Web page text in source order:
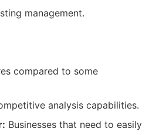
management.
compared to some
analysis capabilities.
Businesses that need to easily